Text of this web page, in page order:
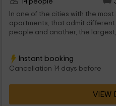
In one of the cities with the
apartments, that admit different capabilities being one for 2
people and another, the largest, for 6 people. The homecene
good atmosphere in which to
Instant booking
Cancellation 14 days before
VIEW